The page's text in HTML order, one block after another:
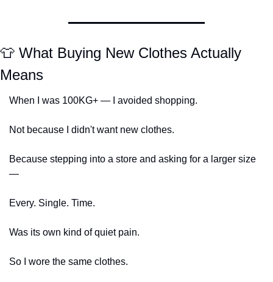
👕 What Buying New Clothes Actually
Means
When I was 100KG+ — I avoided shopping.
Not because I didn't want new clothes.
Because stepping into a store and asking for a larger size
—
Every. Single. Time.
Was its own kind of quiet pain.
So I wore the same clothes.